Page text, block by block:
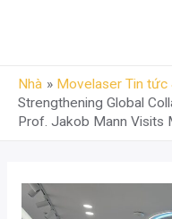
dung
Nhà
Movelaser Tin tức
Strengthening Global
Prof. Jakob Mann Visits